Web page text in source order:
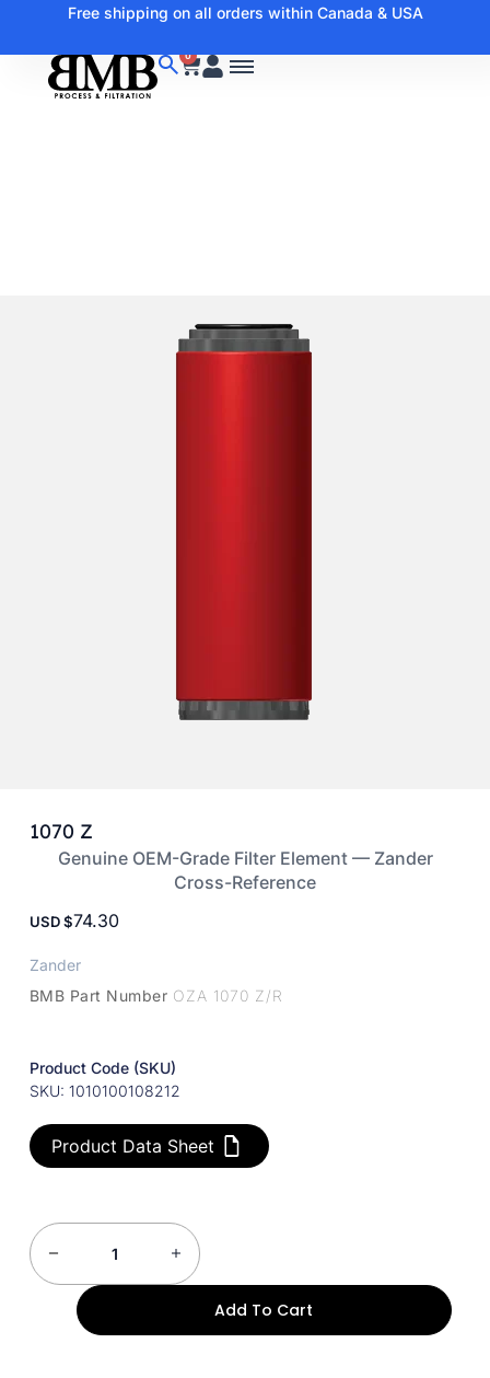
Free shipping on all orders within Canada & USA
0
1070 Z
Genuine OEM-Grade Filter Element — Zander
Cross-Reference
USD 74.30
Zander
BMB Part Number OZA 1070 Z/R
Product Code (SKU)
SKU: 1010100108212
Product Data Sheet
Add To Cart